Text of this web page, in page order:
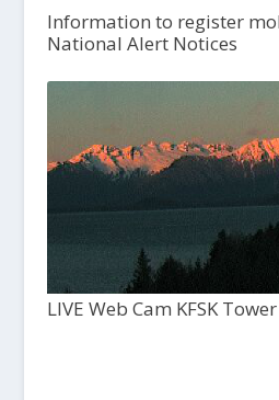
Information to register
National Alert Notices
LIVE Web Cam KFSK Tower